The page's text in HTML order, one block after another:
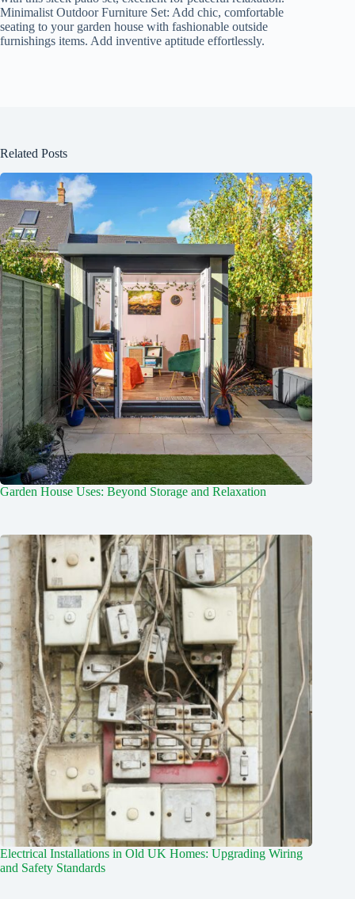
Minimalist Outdoor Furniture Set: Add chic, comfortable
seating to your garden house with fashionable outside
furnishings items. Add inventive aptitude effortlessly.
Related Posts
Garden House Uses: Beyond Storage and Relaxation
Electrical Installations in Old UK Homes: Upgrading Wiring
and Safety Standards